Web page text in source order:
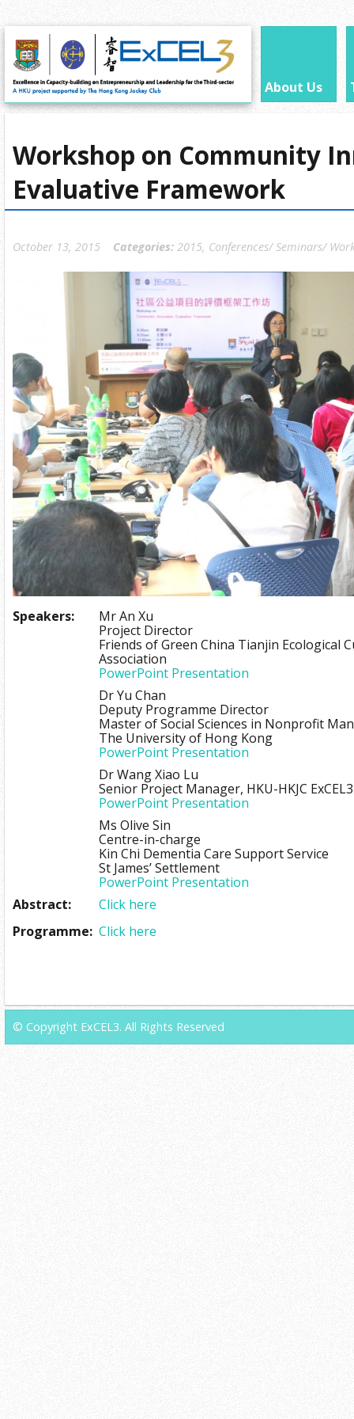
About Us
Workshop on Community
Evaluative Framework
October 13, 2015 Categories: 2015, Conferences/ Seminars/
Speakers:
Mr An Xu
Project Director
Friends of Green China Tianjin Ecological
Association
PowerPoint Presentation
Dr Yu Chan
Deputy Programme Director
Master of Social Sciences in Nonprofit
The University of Hong Kong
PowerPoint Presentation
Dr Wang Xiao Lu
Senior Project Manager, HKU-HKJC ExCEL3
PowerPoint Presentation
Ms Olive Sin
Centre-in-charge
Kin Chi Dementia Care Support Service
St James’ Settlement
PowerPoint Presentation
Abstract:
Click here
Programme: Click here
© Copyright ExCEL3. All Rights Reserved